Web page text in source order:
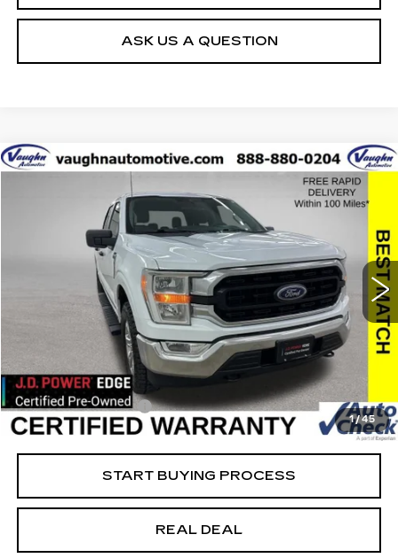
ASK US A QUESTION
1/45
2022FORD F-150XL
Special Offer
Price Drop
1FTFW1E85NFB45830 Stock:FB45830 Model:W1E
Ext.
COMMENTS WINDOW STICKER
$10,426 $35,679
SALE PRICE
Less
Retail Market Value
$45,925
Vaughn Savings
$10,426
Today's Market Price
$35,499
Documentation Fee
+$180
Net Price
$35,679
START BUYING PROCESS
REAL DEAL
Compare Vehicle